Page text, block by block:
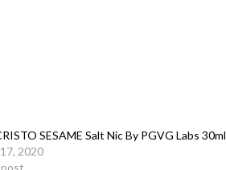
SESAME Salt Nic By PGVG Labs 30ml
2020